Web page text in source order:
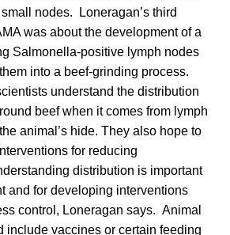
nodes. Loneragan’s third
was about the development of a
Salmonella-positive lymph nodes
into a beef-grinding process.
understand the distribution
beef when it comes from lymph
animal’s hide. They also hope to
for reducing
distribution is important
and for developing interventions
control, Loneragan says. Animal
include vaccines or certain feeding